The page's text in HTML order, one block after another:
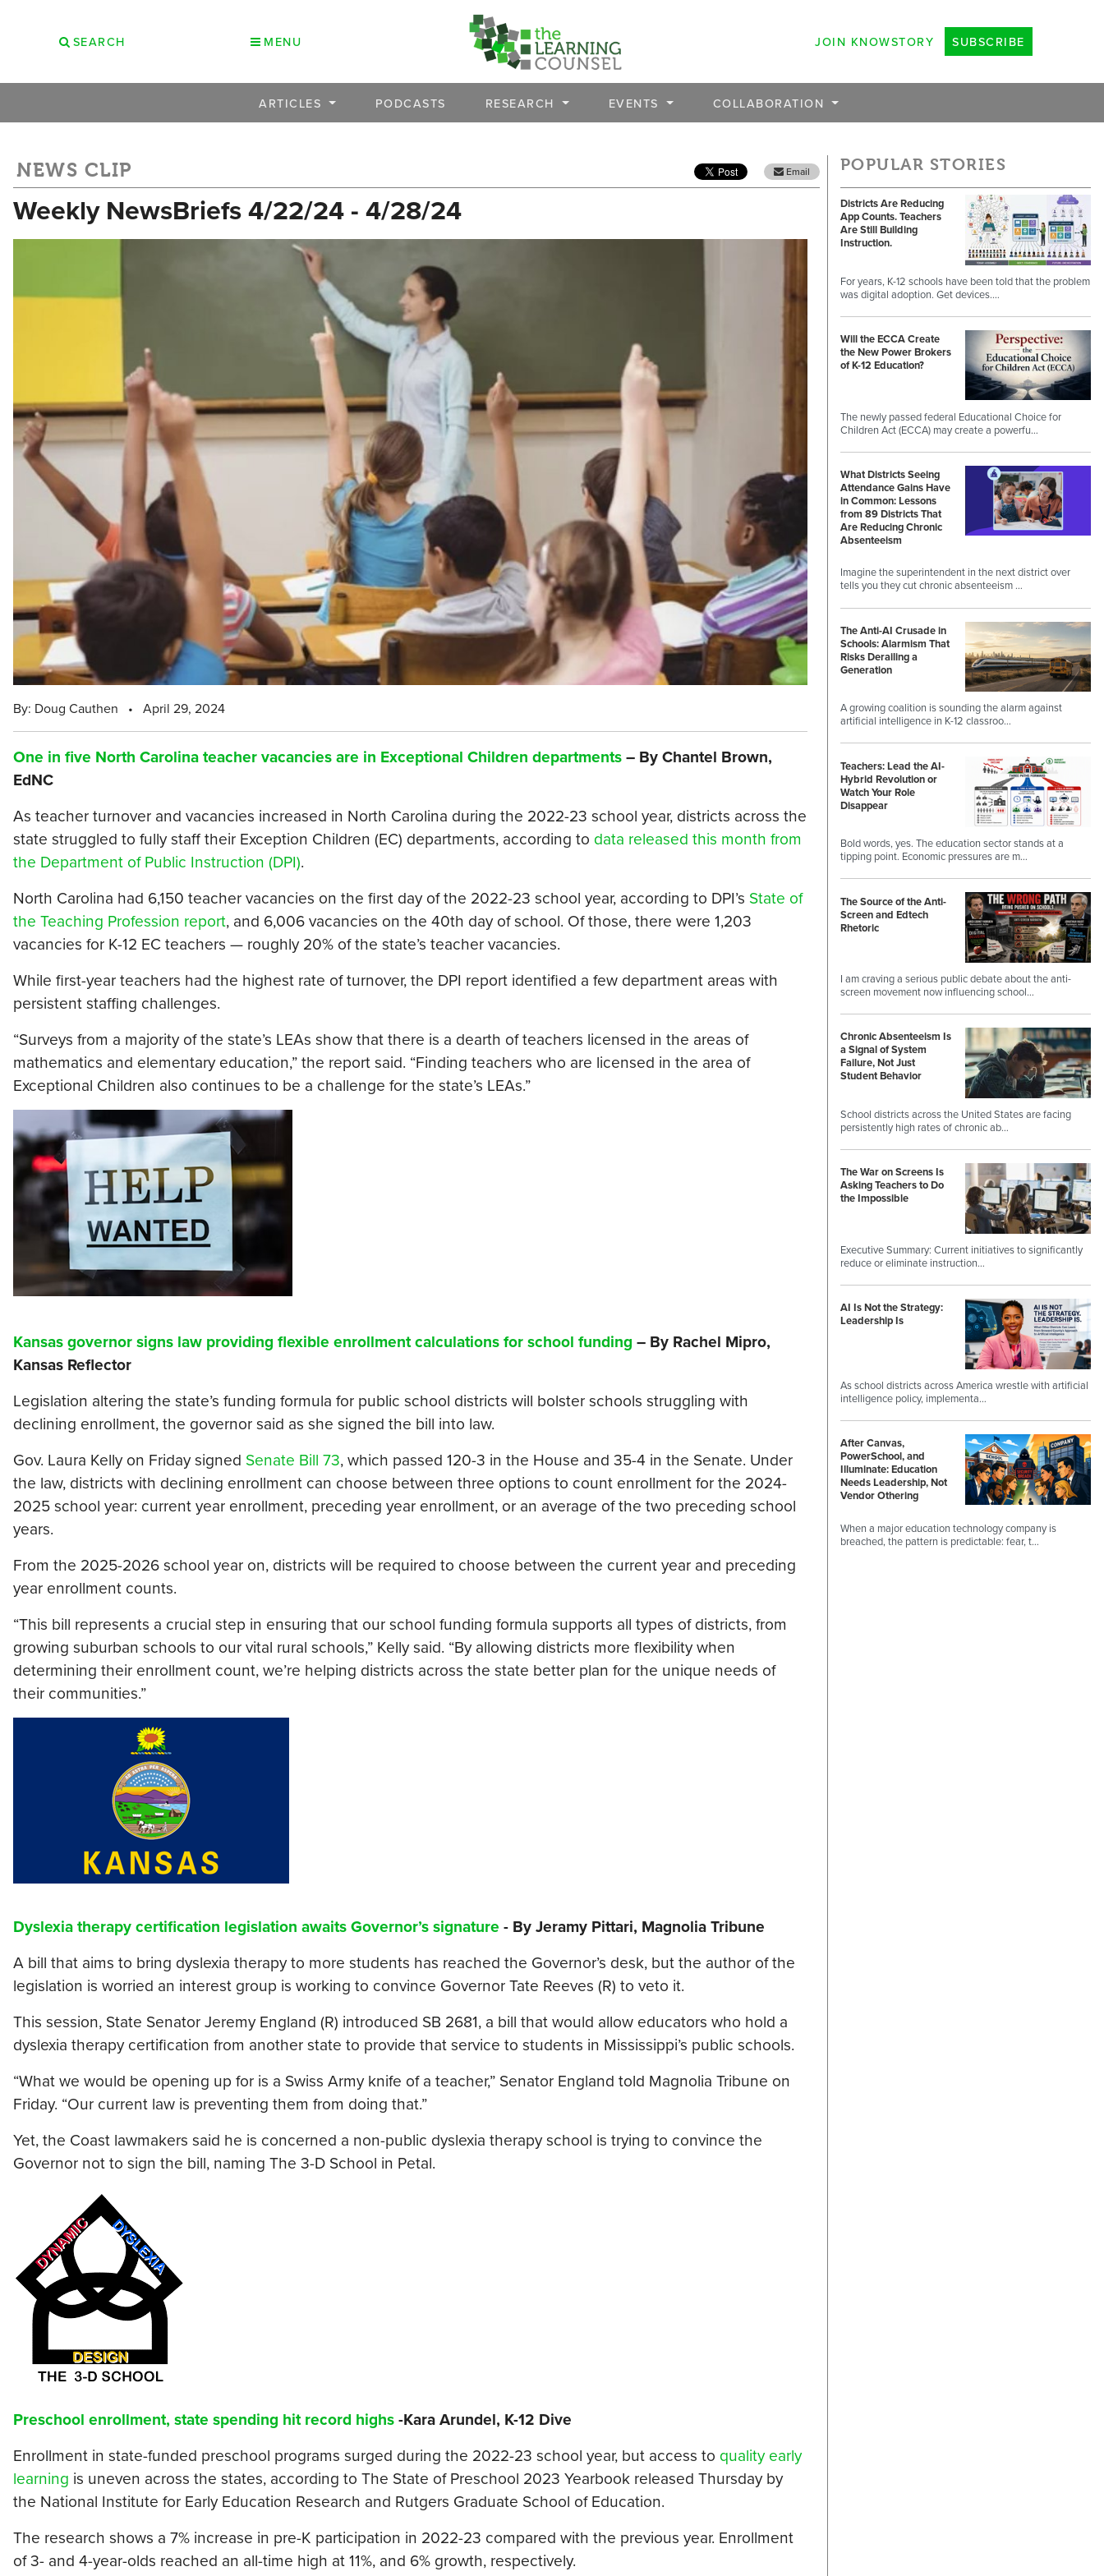
SEARCH MENU JOIN KNOWSTORY SUBSCRIBE
ARTICLES PODCASTS RESEARCH EVENTS COLLABORATION
NEWS CLIP Email
Weekly NewsBriefs 4/22/24 - 4/28/24
By: Doug Cauthen • April 29, 2024
One in five North Carolina teacher vacancies are in Exceptional Children departments– By Chantel Brown,
EdNC
As teacher turnover and vacancies increased in North Carolina during the 2022-23 school year, districts across the
state struggled to fully staff their Exception Children (EC) departments, according to data released this month from
the Department of Public Instruction (DPI).
North Carolina had 6,150 teacher vacancies on the first day of the 2022-23 school year, according to DPI’s State of
the Teaching Profession report, and 6,006 vacancies on the 40th day of school. Of those, there were 1,203
vacancies for K-12 EC teachers — roughly 20% of the state’s teacher vacancies.
While first-year teachers had the highest rate of turnover, the DPI report identified a few department areas with
persistent staffing challenges.
“Surveys from a majority of the state’s LEAs show that there is a dearth of teachers licensed in the areas of
mathematics and elementary education,” the report said. “Finding teachers who are licensed in the area of
Exceptional Children also continues to be a challenge for the state’s LEAs.”
Kansas governor signs law providing flexible enrollment calculations for school funding – By Rachel Mipro,
Kansas Reflector
Legislation altering the state’s funding formula for public school districts will bolster schools struggling with
declining enrollment, the governor said as she signed the bill into law.
Gov. Laura Kelly on Friday signed Senate Bill 73, which passed 120-3 in the House and 35-4 in the Senate. Under
the law, districts with declining enrollment can choose between three options to count enrollment for the 2024-
2025 school year: current year enrollment, preceding year enrollment, or an average of the two preceding school
years.
From the 2025-2026 school year on, districts will be required to choose between the current year and preceding
year enrollment counts.
“This bill represents a crucial step in ensuring that our school funding formula supports all types of districts, from
growing suburban schools to our vital rural schools,” Kelly said. “By allowing districts more flexibility when
determining their enrollment count, we’re helping districts across the state better plan for the unique needs of
their communities.”
Dyslexia therapy certification legislation awaits Governor’s signature - By Jeramy Pittari, Magnolia Tribune
A bill that aims to bring dyslexia therapy to more students has reached the Governor’s desk, but the author of the
legislation is worried an interest group is working to convince Governor Tate Reeves (R) to veto it.
This session, State Senator Jeremy England (R) introduced SB 2681, a bill that would allow educators who hold a
dyslexia therapy certification from another state to provide that service to students in Mississippi’s public schools.
“What we would be opening up for is a Swiss Army knife of a teacher,” Senator England told Magnolia Tribune on
Friday. “Our current law is preventing them from doing that.”
Yet, the Coast lawmakers said he is concerned a non-public dyslexia therapy school is trying to convince the
Governor not to sign the bill, naming The 3-D School in Petal.
Preschool enrollment, state spending hit record highs-Kara Arundel, K-12 Dive
Enrollment in state-funded preschool programs surged during the 2022-23 school year, but access to quality early
learning is uneven across the states, according to The State of Preschool 2023 Yearbook released Thursday by
the National Institute for Early Education Research and Rutgers Graduate School of Education.
The research shows a 7% increase in pre-K participation in 2022-23 compared with the previous year. Enrollment
of 3- and 4-year-olds reached an all-time high at 11%, and 6% growth, respectively.
POPULAR STORIES
Districts Are Reducing
App Counts. Teachers
Are Still Building
Instruction.
For years, K-12 schools have been told that the problem
was digital adoption. Get devices.…
Will the ECCA Create
the New Power Brokers
of K-12 Education?
The newly passed federal Educational Choice for
Children Act (ECCA) may create a powerfu…
What Districts Seeing
Attendance Gains Have
in Common: Lessons
from 89 Districts That
Are Reducing Chronic
Absenteeism
Imagine the superintendent in the next district over
tells you they cut chronic absenteeism …
The Anti-AI Crusade in
Schools: Alarmism That
Risks Derailing a
Generation
A growing coalition is sounding the alarm against
artificial intelligence in K-12 classroo…
Teachers: Lead the AI-
Hybrid Revolution or
Watch Your Role
Disappear
Bold words, yes. The education sector stands at a
tipping point. Economic pressures are m…
The Source of the Anti-
Screen and Edtech
Rhetoric
I am craving a serious public debate about the anti-
screen movement now influencing school…
Chronic Absenteeism Is
a Signal of System
Failure, Not Just
Student Behavior
School districts across the United States are facing
persistently high rates of chronic ab…
The War on Screens Is
Asking Teachers to Do
the Impossible
Executive Summary: Current initiatives to significantly
reduce or eliminate instruction…
AI Is Not the Strategy:
Leadership Is
As school districts across America wrestle with artificial
intelligence policy, implementa…
After Canvas,
PowerSchool, and
Illuminate: Education
Needs Leadership, Not
Vendor Othering
When a major education technology company is
breached, the pattern is predictable: fear, t…